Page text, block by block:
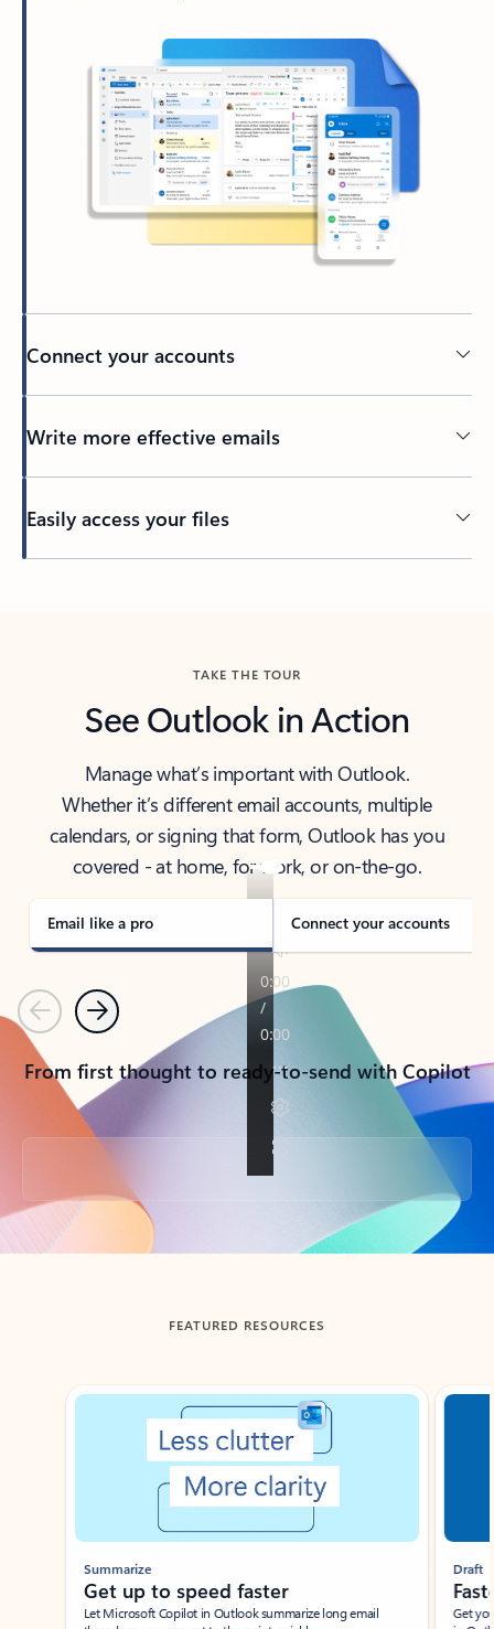
Connect your accounts
Write more effective emails
Easily access your files
TAKE THE TOUR
See Outlook in Action
Manage what’s important with Outlook.
Whether it’s different email accounts, multiple
calendars, or signing that form, Outlook has you
covered - at home, for work, or on-the-go.
Email like a pro Connect your accounts
PreviousNext
From first thought to ready-to-send with Copilot
Back to tabs
FEATURED RESOURCES
Showing slide 1 of 3
Summarize
Get up to speed faster ​
Let Microsoft Copilot in Outlook summarize long email
Draft
Get